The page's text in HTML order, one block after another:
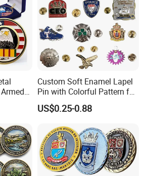
system, only to
product quality.
Custom Soft Enamel Lapel
Pin with Colorful Pattern for
Promotional Gifts
US$0.25-0.88